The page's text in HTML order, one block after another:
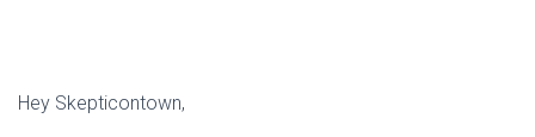
Hey Skepticontown,